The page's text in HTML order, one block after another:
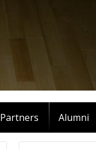
Partners Alumni